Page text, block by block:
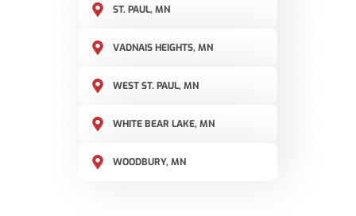
ST. PAUL, MN
VADNAIS HEIGHTS, MN
WEST ST. PAUL, MN
WHITE BEAR LAKE, MN
WOODBURY, MN